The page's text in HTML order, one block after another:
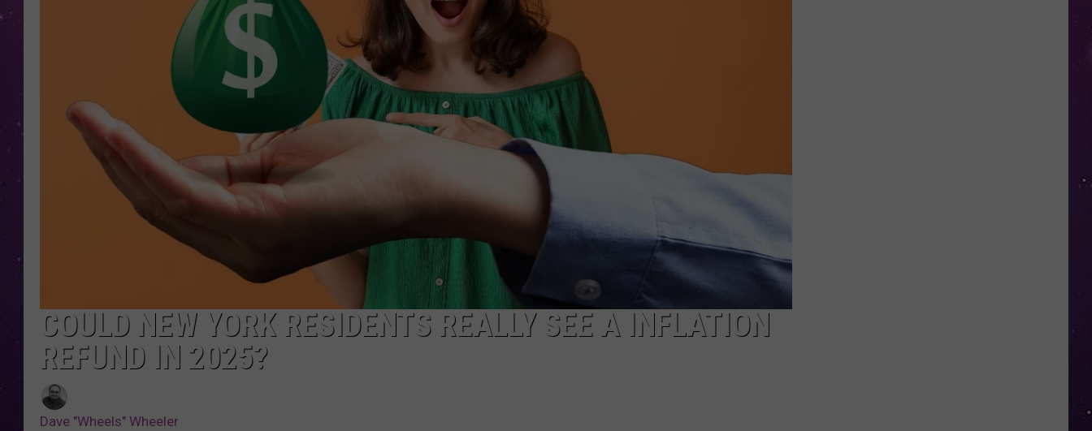
TOWNSQUARE INTERACTIVE - TSI
COULD NEW YORK RESIDENTS REALLY SEE A INFLATION
REFUND IN 2025?
Dave "Wheels" Wheeler